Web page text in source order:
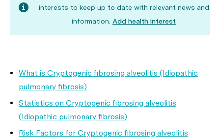
interests to keep up to date with relevant news and
information. Add health interest
What is Cryptogenic fibrosing alveolitis (Idiopathic
pulmonary fibrosis)
Statistics on Cryptogenic fibrosing alveolitis
(Idiopathic pulmonary fibrosis)
Risk Factors for Cryptogenic fibrosing alveolitis